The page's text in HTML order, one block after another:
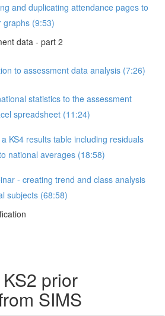
and duplicating attendance pages to
graphs (9:53)
data - part 2
to assessment data analysis (7:26)
statistics to the assessment
spreadsheet (11:24)
KS4 results table including residuals
national averages (18:58)
- creating trend and class analysis
subjects (68:58)
prior
SIMS